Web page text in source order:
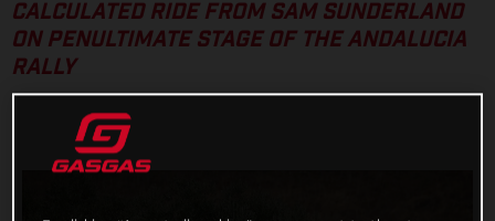
CALCULATED RIDE FROM SAM SUNDERLAND
ON PENULTIMATE STAGE OF THE ANDALUCIA
RALLY